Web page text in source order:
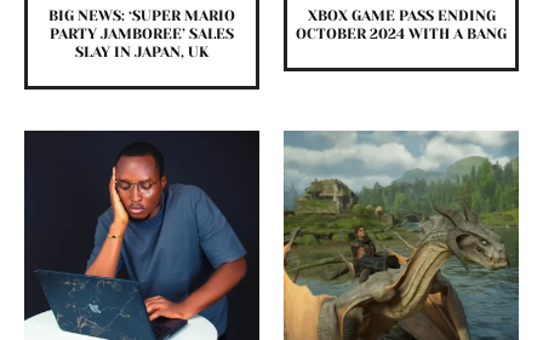
BIG NEWS: ‘SUPER MARIO
PARTY JAMBOREE’ SALES
SLAY IN JAPAN, UK
XBOX GAME PASS ENDING
OCTOBER 2024 WITH A BANG